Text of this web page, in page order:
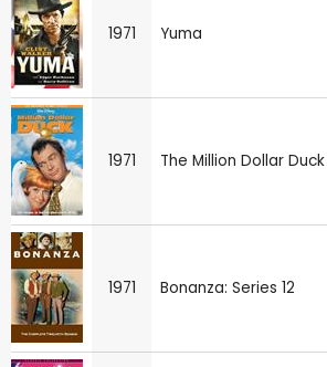
1971 Yuma
1971 The Million Dollar Duck
1971 Bonanza: Series 12